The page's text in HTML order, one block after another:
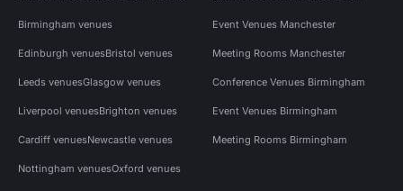
Birmingham venues
Edinburgh venuesBristol venues
Leeds venuesGlasgow venues
Liverpool venuesBrighton venues
Cardiff venuesNewcastle venues
Nottingham venuesOxford venues
Event Venues Manchester
Meeting Rooms Manchester
Conference Venues Birmingham
Event Venues Birmingham
Meeting Rooms Birmingham